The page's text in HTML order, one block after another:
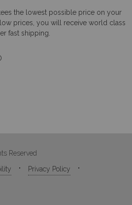
the lowest possible price on your
prices, you will receive world class
fast shipping.
Reserved
Privacy Policy